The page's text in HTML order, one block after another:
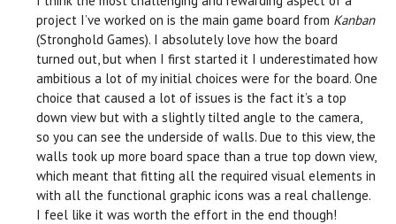
project I’ve worked on is the main game board from Kanban
(Stronghold Games). I absolutely love how the board
turned out, but when I first started it I underestimated how
ambitious a lot of my initial choices were for the board. One
choice that caused a lot of issues is the fact it’s a top
down view but with a slightly tilted angle to the camera,
so you can see the underside of walls. Due to this view, the
walls took up more board space than a true top down view,
which meant that fitting all the required visual elements in
with all the functional graphic icons was a real challenge.
I feel like it was worth the effort in the end though!